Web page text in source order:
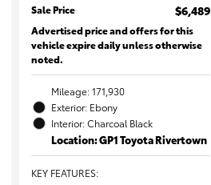
Sale Price
$6,489
Advertised price and offers for this
vehicle expire daily unless otherwise
noted.
Mileage: 171,930
Exterior: Ebony
Interior: Charcoal Black
Location: GP1 Toyota Rivertown
KEY FEATURES: